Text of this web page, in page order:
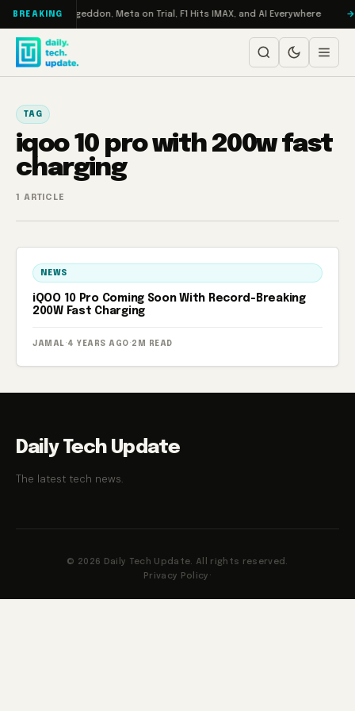
Skip to content
BREAKING
Turbo: RAMageddon, Meta on Trial, F1 Hits IMAX, and AI Everywhere
TAG
iqoo 10 pro with 200w fast
charging
1 ARTICLE
NEWS
iQOO 10 Pro Coming Soon With Record-Breaking
200W Fast Charging
JAMAL · 4 YEARS AGO · 2M READ
Daily Tech Update
The latest tech news.
© 2026 Daily Tech Update. All rights reserved.
Privacy Policy ·